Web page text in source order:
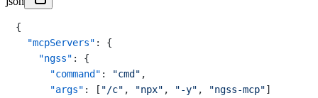
{
"mcpServers" :
{
"ngss" :
{
"command" : "cmd" ,
"args" : [ "/c" , "npx" , "-y" , "ngss-mcp"]